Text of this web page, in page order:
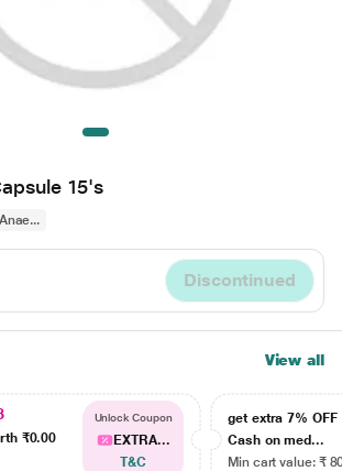
15's
Discontinued
View all
₹0.00
Unlock Coupon
EXTRA...
T&C
get extra 7% OFF
Cash on med...
Min cart value: ₹